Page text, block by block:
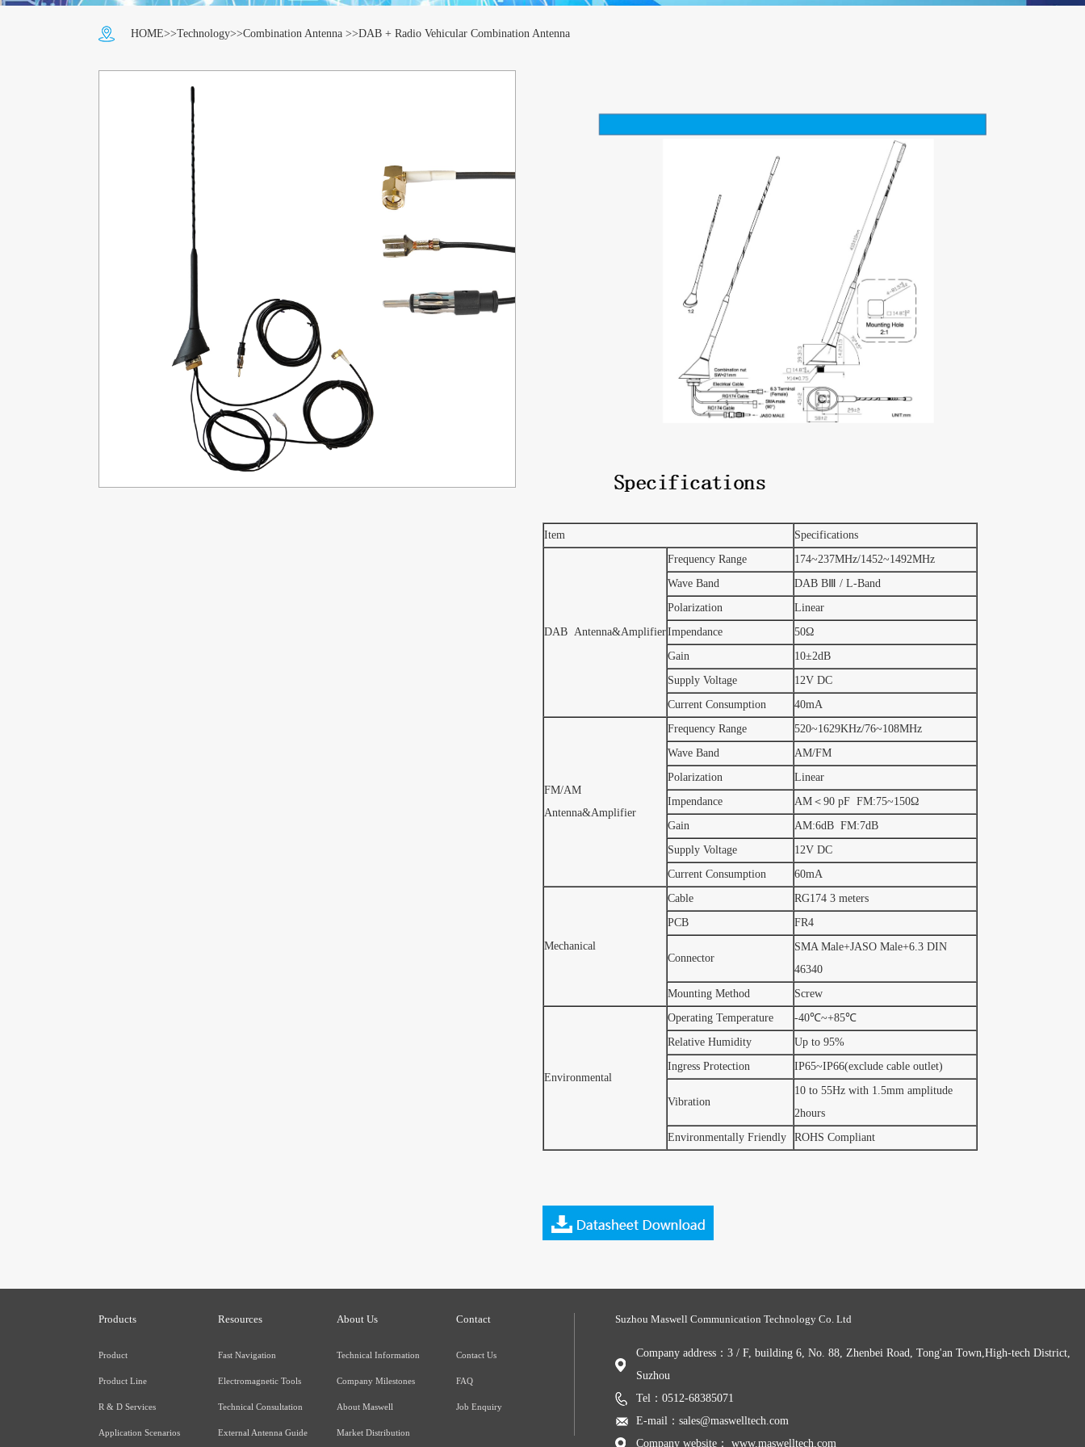
HOME>>Technology>>Combination Antenna >>DAB + Radio Vehicular Combination Antenna
Item Specifications
DAB Antenna&Amplifier
Frequency Range
174~237MHz/1452~1492MHz
Wave Band
DAB BⅢ / L-Band
Polarization
Linear
Impendance
50Ω
Gain
10±2dB
Supply Voltage
12V DC
Current Consumption
40mA
FM/AM
Antenna&Amplifier
Frequency Range
520~1629KHz/76~108MHz
Wave Band
AM/FM
Polarization
Linear
Impendance
AM＜90 pF FM:75~150Ω
Gain
AM:6dB FM:7dB
Supply Voltage
12V DC
Current Consumption
60mA
Mechanical
Cable
RG174 3 meters
PCB
FR4
Connector
SMA Male+JASO Male+6.3 DIN
46340
Mounting Method
Screw
Environmental
Operating Temperature
-40℃~+85℃
Relative Humidity
Up to 95%
Ingress Protection
IP65~IP66(exclude cable outlet)
Vibration
10 to 55Hz with 1.5mm amplitude
2hours
Environmentally Friendly
ROHS Compliant
Products
Product
Product Line
R & D Services
Application Scenarios
Resources
Fast Navigation
Electromagnetic Tools
Technical Consultation
External Antenna Guide
About Us
Technical Information
Company Milestones
About Maswell
Market Distribution
Contact
Contact Us
FAQ
Job Enquiry
Suzhou Maswell Communication Technology Co. Ltd
Company address：3 / F, building 6, No. 88, Zhenbei Road, Tong'an Town,High-tech District,
Suzhou
Tel：0512-68385071
E-mail：sales@maswelltech.com
Company website： www.maswelltech.com